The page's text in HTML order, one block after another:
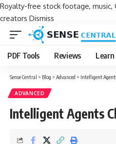
Royalty-free stock footage,
creators Dismiss
PDF Tools Reviews Learn
Sense Central > Blog > Advanced > Intelligent
ADVANCED
Intelligent Agents